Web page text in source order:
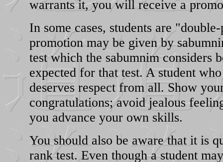
warrants it, you will receive a
In some cases, students are
promotion may be given by
test which the sabumnim considers
expected for that test. A student
deserves respect from all. Show
congratulations; avoid jealous
you advance your own skills.
You should also be aware that it is
rank test. Even though a student